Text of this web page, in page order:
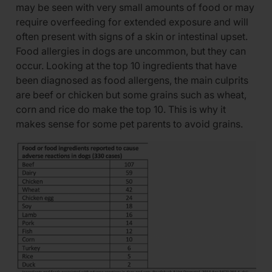
may be seen with very small amounts of food or may
require overfeeding for extended exposure and will
often present with signs of a skin or intestinal upset.
Food allergies in dogs are uncommon, but they can
occur. Looking at the top 10 ingredients that have
been diagnosed as food allergens, the main culprits
are beef or chicken but some grains such as wheat,
corn and rice do make the top 10. This is why it
makes sense for some pet parents to avoid grains.